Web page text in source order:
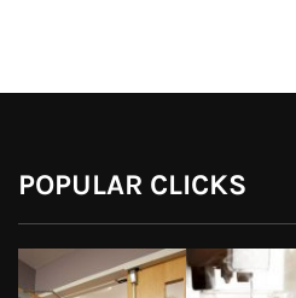
POPULAR CLICKS